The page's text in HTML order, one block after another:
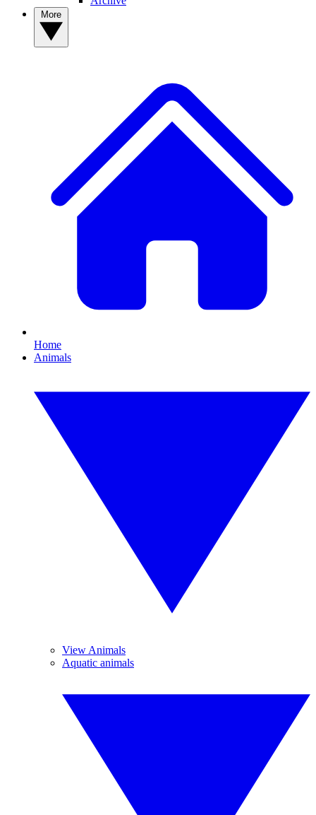
Home
Animals
View Animals
Aquatic animals